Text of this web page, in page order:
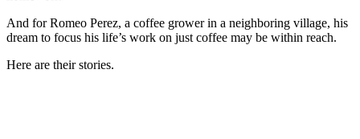
And for Romeo Perez, a coffee grower in a neighboring village, his
dream to focus his life’s work on just coffee may be within reach.
Here are their stories.